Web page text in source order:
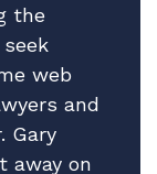
the
web
and
Gary
away on